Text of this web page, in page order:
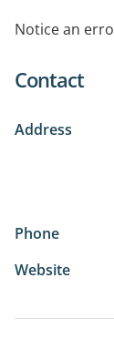
Notice an
Contact
Address
Phone
Website